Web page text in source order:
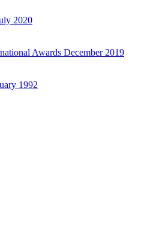
2020
Awards December 2019
1992